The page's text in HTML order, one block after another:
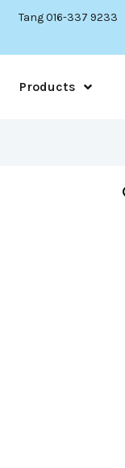
Tang 016-337 9233
Products